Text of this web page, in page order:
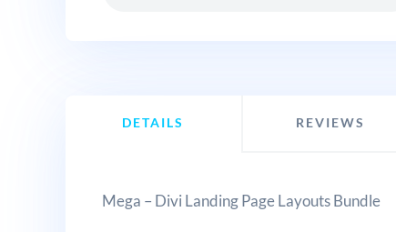
DETAILS REVIEWS
Mega – Divi Landing Page Layouts Bundle